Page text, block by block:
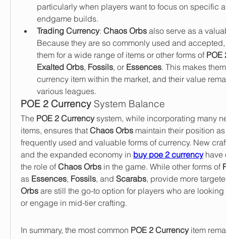
particularly when players want to focus on specific
endgame builds.
Trading Currency: Chaos Orbs also serve as a
Because they are so commonly used and
them for a wide range of items or other forms of POE
Exalted Orbs, Fossils, or Essences. This makes
currency item within the market, and their value
various leagues.
POE 2 Currency System Balance
The POE 2 Currency system, while incorporating many
items, ensures that Chaos Orbs maintain their position
frequently used and valuable forms of currency. New
and the expanded economy in buy poe 2 currency have
the role of Chaos Orbs in the game. While other forms of
as Essences, Fossils, and Scarabs, provide more
Orbs are still the go-to option for players who are
or engage in mid-tier crafting.
In summary, the most common POE 2 Currency item